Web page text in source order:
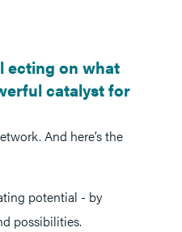
ecting on what
catalyst for
And here’s the
potential - by
possibilities.